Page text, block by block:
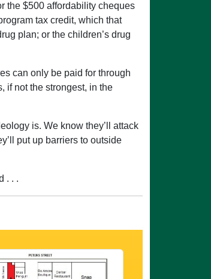
the $500 affordability cheques
tax credit, which that
plan; or the children’s drug
can only be paid for through
if not the strongest, in the
is. We know they’ll attack
put up barriers to outside
. . .